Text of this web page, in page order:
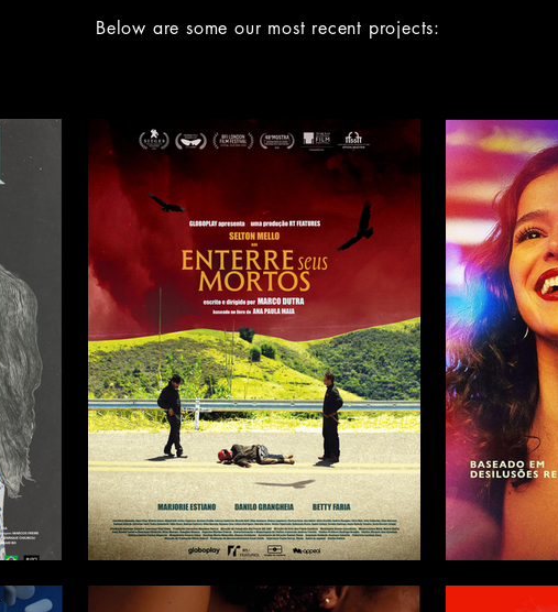
Below are some our most recent projects: